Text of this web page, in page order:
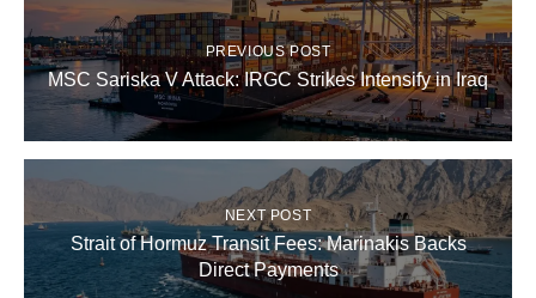
PREVIOUS POST
MSC Sariska V Attack: IRGC Strikes Intensify in Iraq
NEXT POST
Strait of Hormuz Transit Fees: Marinakis Backs
Direct Payments